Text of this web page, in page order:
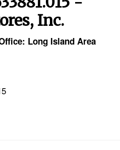
Inc.
Long Island Area